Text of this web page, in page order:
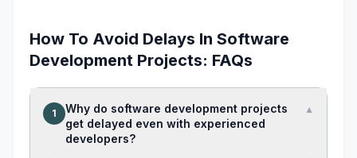
How To Avoid Delays In Software
Development Projects: FAQs
1
Why do software development projects
get delayed even with experienced
developers?
▼